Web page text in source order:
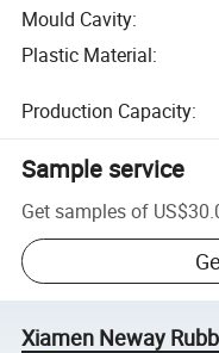
Mould Cavity:
Plastic Material:
Production Capacity:
Sample service
Get samples of
Xiamen Neway